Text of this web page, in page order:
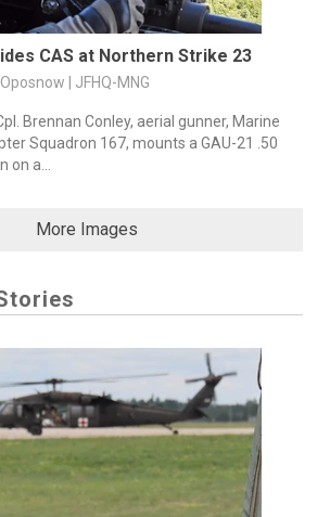
CAS at Northern Strike 23
| JFHQ-MNG
Brennan Conley, aerial gunner, Marine
Squadron 167, mounts a GAU-21 .50
a...
More Images